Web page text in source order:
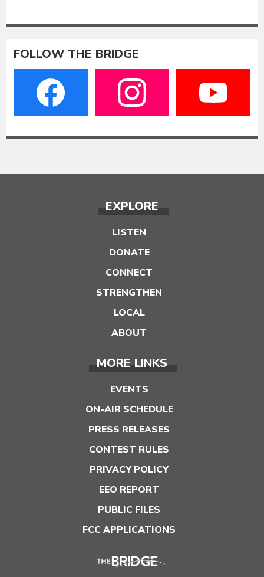
FOLLOW THE BRIDGE
EXPLORE
LISTEN
DONATE
CONNECT
STRENGTHEN
LOCAL
ABOUT
MORE LINKS
EVENTS
ON-AIR SCHEDULE
PRESS RELEASES
CONTEST RULES
PRIVACY POLICY
EEO REPORT
PUBLIC FILES
FCC APPLICATIONS